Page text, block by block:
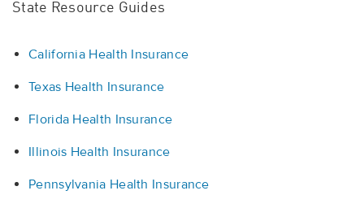
State Resource Guides
California Health Insurance
Texas Health Insurance
Florida Health Insurance
Illinois Health Insurance
Pennsylvania Health Insurance